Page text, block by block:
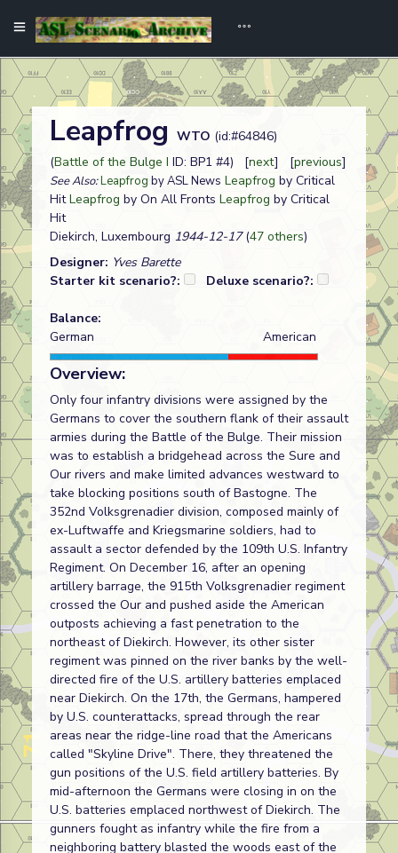
Leapfrog WTO (id:#64846)
(Battle of the Bulge I ID: BP1 #4) [next] [previous]
See Also:Leapfrog by ASL News Leapfrog by Critical
HitLeapfrog by On All Fronts Leapfrog by Critical
Hit
Diekirch, Luxembourg 1944-12-17(47 others)
Designer: Yves Barette
Starter kit scenario?:
Deluxe scenario?:
Balance:
German
American
Overview:
Only four infantry divisions were assigned by the
Germans to cover the southern flank of their assault
armies during the Battle of the Bulge. Their mission
was to establish a bridgehead across the Sure and
Our rivers and make limited advances westward to
take blocking positions south of Bastogne. The
352nd Volksgrenadier division, composed mainly of
ex-Luftwaffe and Kriegsmarine soldiers, had to
assault a sector defended by the 109th U.S. Infantry
Regiment. On December 16, after an opening
artillery barrage, the 915th Volksgrenadier regiment
crossed the Our and pushed aside the American
outposts achieving a fast penetration to the
northeast of Diekirch. However, its other sister
regiment was pinned on the river banks by the well-
directed fire of the U.S. artillery batteries emplaced
near Diekirch. On the 17th, the Germans, hampered
by U.S. counterattacks, spread through the rear
areas near the ridge-line road that the Americans
called "Skyline Drive". There, they threatened the
gun positions of the U.S. field artillery batteries. By
mid-afternoon the Germans were closing in on the
U.S. batteries emplaced northwest of Diekirch. The
gunners fought as infantry while the fire from a
neighboring battery blasted the woods east of the